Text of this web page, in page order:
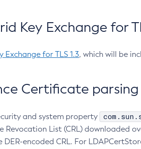
Key Exchange for
Exchange for TLS 1.3, which will be
Certificate parsing
and system property
Revocation List (CRL) downloaded
encoded CRL. For